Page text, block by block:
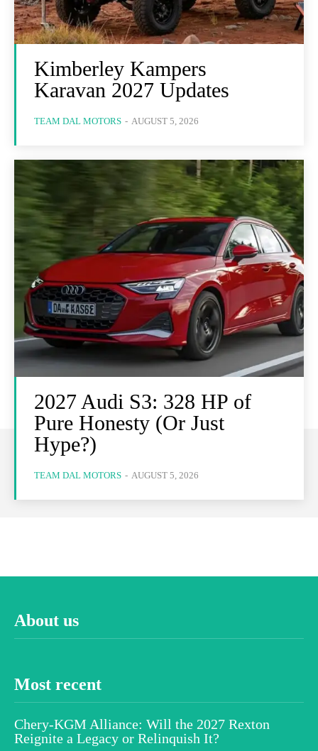
Kimberley Kampers
Karavan 2027 Updates
TEAM DAL MOTORS - AUGUST 5, 2026
2027 Audi S3: 328 HP of
Pure Honesty (Or Just
Hype?)
TEAM DAL MOTORS - AUGUST 5, 2026
About us
Most recent
Chery-KGM Alliance: Will the 2027 Rexton
Reignite a Legacy or Relinquish It?